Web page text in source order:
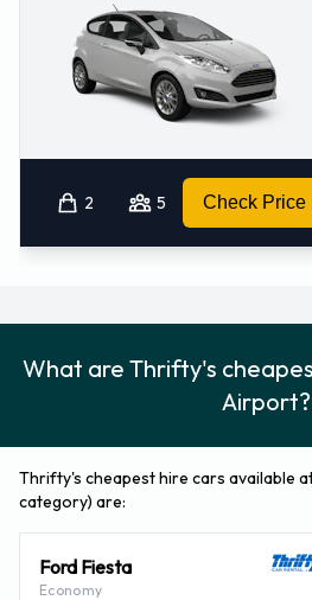
2 5 Check Price
What are Thrifty's
Airport?
Thrifty's cheapest hire cars available
category) are:
Ford Fiesta
Economy